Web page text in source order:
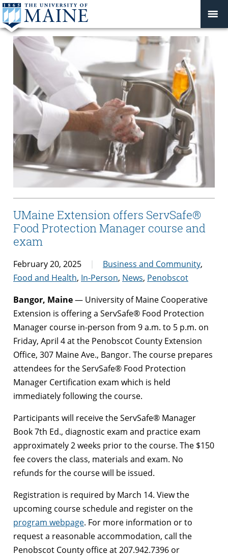
UMaine Extension offers ServSafe®
Food Protection Manager course and
exam
February 20, 2025 Business and Community,
Food and Health, In-Person, News, Penobscot
Bangor, Maine— University of Maine Cooperative
Extension is offering a ServSafe® Food Protection
Manager course in-person from 9 a.m. to 5 p.m. on
Friday, April 4 at the Penobscot County Extension
Office, 307 Maine Ave., Bangor. The course prepares
attendees for the ServSafe® Food Protection
Manager Certification exam which is held
immediately following the course.
Participants will receive the ServSafe® Manager
Book 7th Ed., diagnostic exam and practice exam
approximately 2 weeks prior to the course. The $150
fee covers the class, materials and exam. No
refunds for the course will be issued.
Registration is required by March 14. View the
upcoming course schedule and register on the
program webpage. For more information or to
request a reasonable accommodation, call the
Penobscot County office at 207.942.7396 or